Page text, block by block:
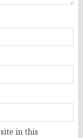
in this